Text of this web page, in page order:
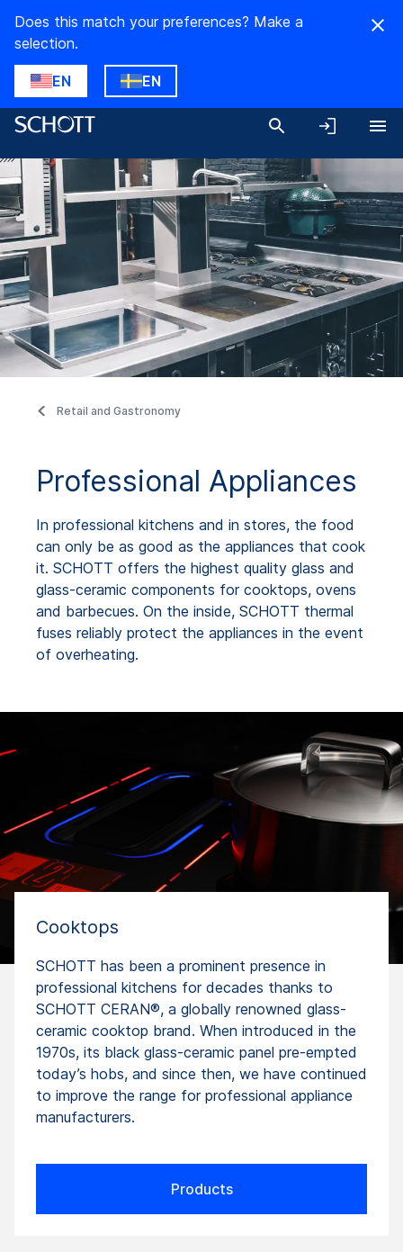
Does this match your preferences? Make a
selection.
EN EN
Retail and Gastronomy
Professional Appliances
In professional kitchens and in stores, the food
can only be as good as the appliances that cook
it. SCHOTT offers the highest quality glass and
glass-ceramic components for cooktops, ovens
and barbecues. On the inside, SCHOTT thermal
fuses reliably protect the appliances in the event
of overheating.
Cooktops
SCHOTT has been a prominent presence in
professional kitchens for decades thanks to
SCHOTT CERAN®, a globally renowned glass-
ceramic cooktop brand. When introduced in the
1970s, its black glass-ceramic panel pre-empted
today’s hobs, and since then, we have continued
to improve the range for professional appliance
manufacturers.
Products